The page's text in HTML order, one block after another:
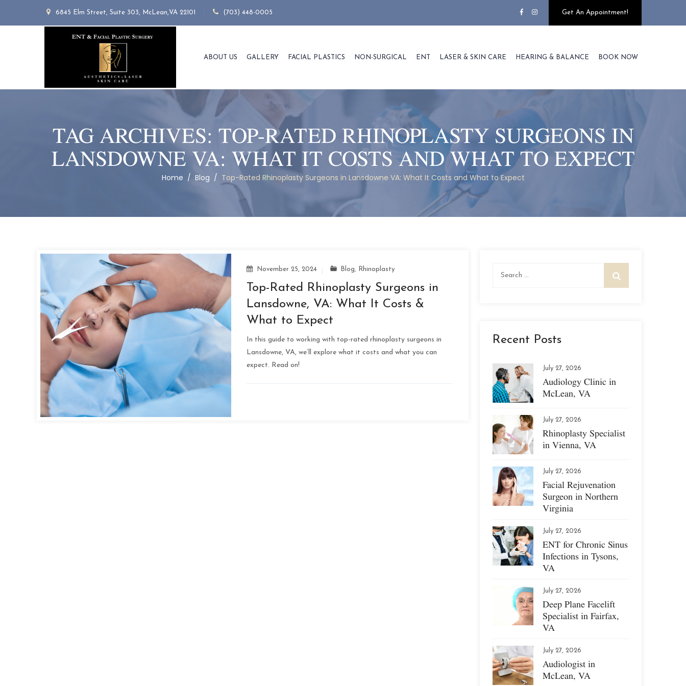
6845 Elm Street, Suite 303, McLean,VA 22101 (703) 448-0005 Get An Appointment!
ABOUT US GALLERY FACIAL PLASTICS NON-SURGICAL ENT LASER & SKIN CARE HEARING & BALANCE BOOK NOW
TAG ARCHIVES: TOP-RATED RHINOPLASTY SURGEONS IN
LANSDOWNE VA: WHAT IT COSTS AND WHAT TO EXPECT
Home / Blog / Top-Rated Rhinoplasty Surgeons in Lansdowne VA: What It Costs and What to Expect
November 25, 2024 Blog, Rhinoplasty
Top-Rated Rhinoplasty Surgeons in
Lansdowne, VA: What It Costs &
What to Expect
In this guide to working with top-rated rhinoplasty surgeons in
Lansdowne, VA, we’ll explore what it costs and what you can
expect. Read on!
Recent Posts
July 27, 2026
Audiology Clinic in
McLean, VA
July 27, 2026
Rhinoplasty Specialist
in Vienna, VA
July 27, 2026
Facial Rejuvenation
Surgeon in Northern
Virginia
July 27, 2026
ENT for Chronic Sinus
Infections in Tysons,
VA
July 27, 2026
Deep Plane Facelift
Specialist in Fairfax,
VA
July 27, 2026
Audiologist in
McLean, VA